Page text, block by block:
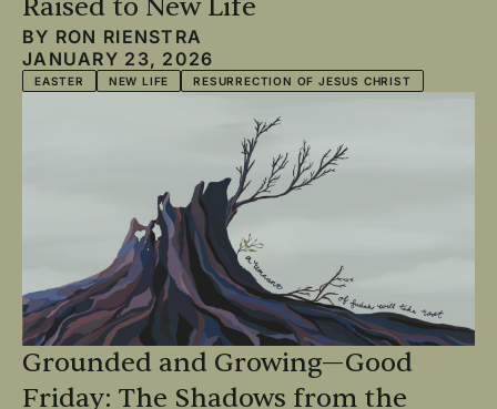
BY RON RIENSTRA
JANUARY 23, 2026
EASTER NEW LIFE RESURRECTION OF JESUS CHRIST
Grounded and Growing—Good
Friday: The Shadows from the